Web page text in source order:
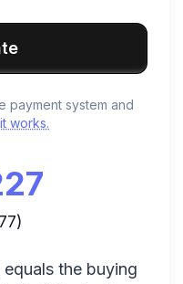
payment system and
works.
)
equals the buying